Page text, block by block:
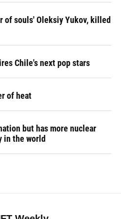
of souls' Oleksiy Yukov, killed
Chile's next pop stars
of heat
but has more nuclear
in the world